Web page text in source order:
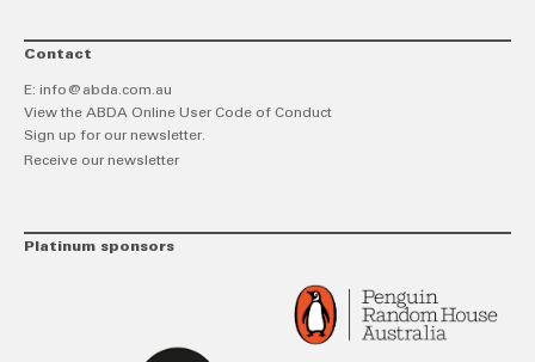
Contact
E: info@abda.com.au
View the ABDA Online User Code of Conduct
Sign up for our newsletter.
Receive our newsletter
Platinum sponsors